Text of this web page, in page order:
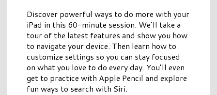
Discover powerful ways to do more with your
iPad in this 60-minute session. We’ll take a
tour of the latest features and show you how
to navigate your device. Then learn how to
customize settings so you can stay focused
on what you love to do every day. You’ll even
get to practice with Apple Pencil and explore
fun ways to search with Siri.